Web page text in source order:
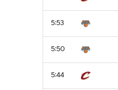
5:53
5:50
5:44